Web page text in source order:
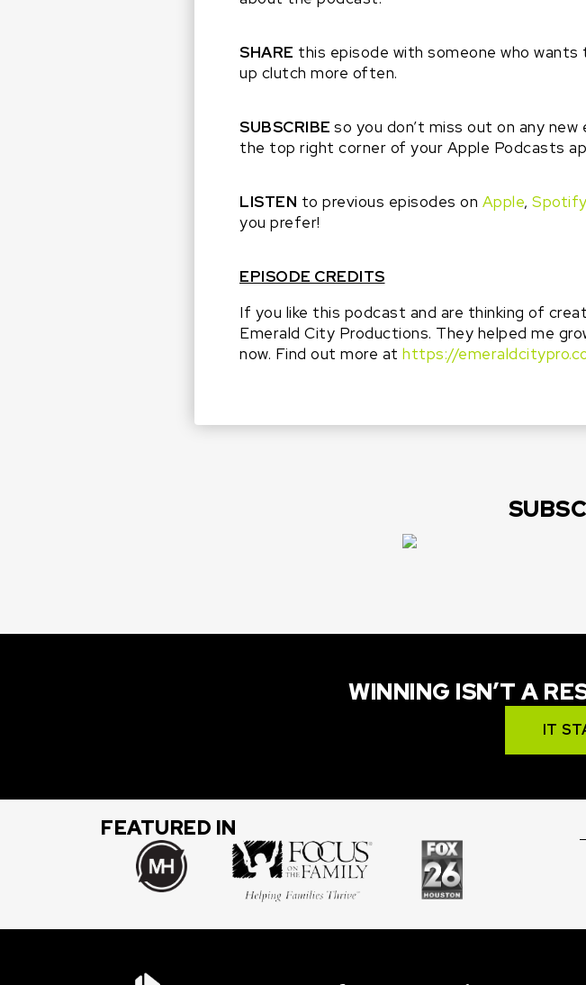
SHARE this episode with someone who
up clutch more often.
SUBSCRIBE so you don’t miss out on any new
the top right corner of your Apple Podcasts
LISTEN to previous episodes on Apple, Spotify
you prefer!
EPISODE CREDITS
If you like this podcast and are thinking of
Emerald City Productions. They helped me
now. Find out more at https://
WINNING ISN’T A
IT
FEATURED IN